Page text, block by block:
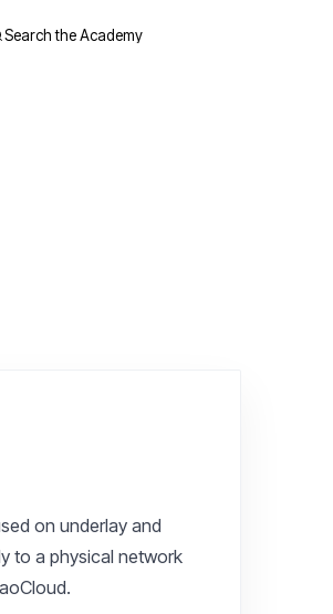
Search the Academy
on underlay and
to a physical network